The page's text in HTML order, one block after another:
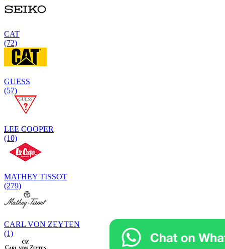
CAT
(72)
GUESS
(57)
LEE COOPER
(10)
MATHEY TISSOT
(279)
CARL VON ZEYTEN
(1)